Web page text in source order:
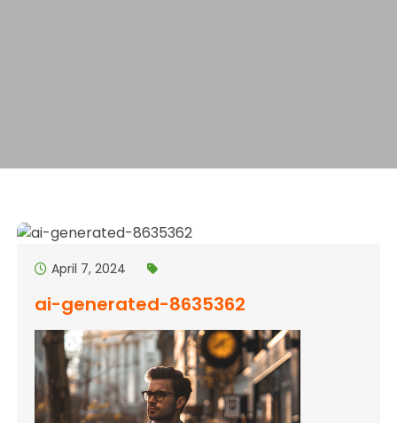
April 7, 2024
ai-generated-8635362